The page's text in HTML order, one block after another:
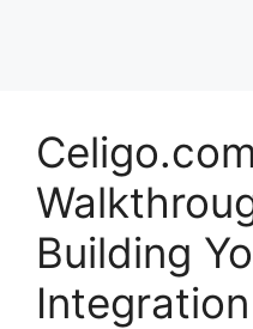
Celigo.com
Building